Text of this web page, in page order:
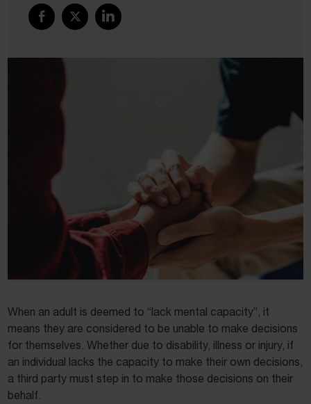
When an adult is deemed to “lack mental capacity”, it
means they are considered to be unable to make decisions
for themselves. Whether due to disability, illness or injury, if
an individual lacks the capacity to make their own decisions,
a third party must step in to make those decisions on their
behalf.